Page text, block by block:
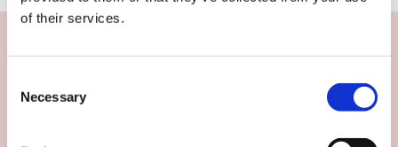
of their services.
Selection
Necessary
We spoke to Rhys Morgan of Liverpool based field